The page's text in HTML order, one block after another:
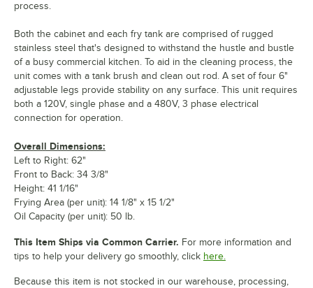
process.
Both the cabinet and each fry tank are comprised of rugged
stainless steel that's designed to withstand the hustle and bustle
of a busy commercial kitchen. To aid in the cleaning process, the
unit comes with a tank brush and clean out rod. A set of four 6"
adjustable legs provide stability on any surface. This unit requires
both a 120V, single phase and a 480V, 3 phase electrical
connection for operation.
Overall Dimensions:
Left to Right: 62"
Front to Back: 34 3/8"
Height: 41 1/16"
Frying Area (per unit): 14 1/8" x 15 1/2"
Oil Capacity (per unit): 50 lb.
This Item Ships via Common Carrier. For more information and
tips to help your delivery go smoothly, click here.
Because this item is not stocked in our warehouse, processing,